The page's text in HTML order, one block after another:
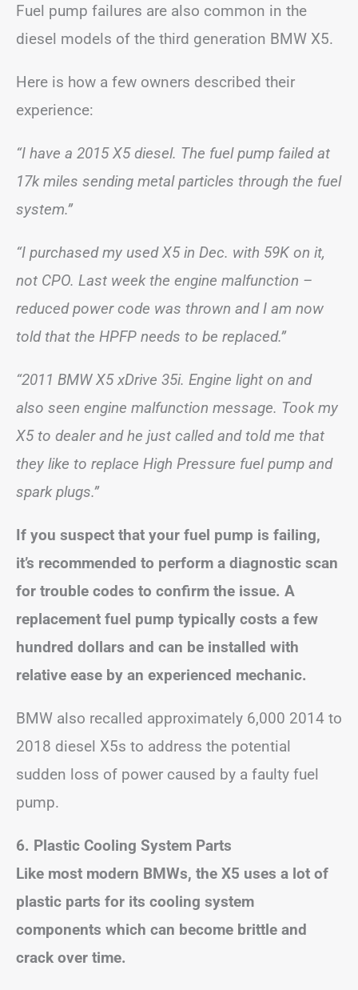
Fuel pump failures are also common in the
diesel models of the third generation BMW X5.
Here is how a few owners described their
experience:
“I have a 2015 X5 diesel. The fuel pump failed at
17k miles sending metal particles through the fuel
system.”
“I purchased my used X5 in Dec. with 59K on it,
not CPO. Last week the engine malfunction –
reduced power code was thrown and I am now
told that the HPFP needs to be replaced.”
“2011 BMW X5 xDrive 35i. Engine light on and
also seen engine malfunction message. Took my
X5 to dealer and he just called and told me that
they like to replace High Pressure fuel pump and
spark plugs.”
If you suspect that your fuel pump is failing,
it’s recommended to perform a diagnostic scan
for trouble codes to confirm the issue. A
replacement fuel pump typically costs a few
hundred dollars and can be installed with
relative ease by an experienced mechanic.
BMW also recalled approximately 6,000 2014 to
2018 diesel X5s to address the potential
sudden loss of power caused by a faulty fuel
pump.
6. Plastic Cooling System Parts
Like most modern BMWs, the X5 uses a lot of
plastic parts for its cooling system
components which can become brittle and
crack over time.